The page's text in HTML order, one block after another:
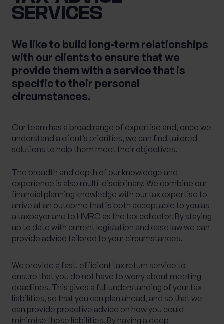
SERVICES
We like to build long-term relationships
with our clients to ensure that we
provide them with a service that is
specific to their personal
circumstances.
Our team has a broad range of expertise and, once we
understand a client’s priorities, we can find tailored
solutions to help them meet their objectives.
The breadth and depth of our knowledge and
experience is also multi-disciplinary. We combine our
financial planning knowledge with our tax expertise to
arrive at an outcome that is both acceptable to you as
a taxpayer and to HMRC as the tax collector. By staying
up to date with current legislation and case law we can
provide advice tailored to your circumstances.
We provide a fast, efficient tax return service to
ensure that you do not have to worry about meeting
deadlines. This gives a full understanding of your tax
liabilities, so that you can plan ahead, and so that we
can provide proactive advice on how you could
minimise those liabilities. By having a deep